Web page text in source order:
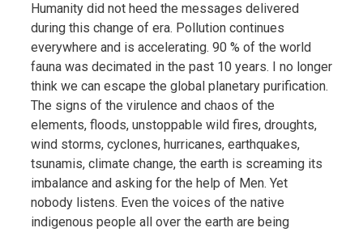
Humanity did not heed the messages delivered
during this change of era. Pollution continues
everywhere and is accelerating. 90 % of the world
fauna was decimated in the past 10 years. I no longer
think we can escape the global planetary purification.
The signs of the virulence and chaos of the
elements, floods, unstoppable wild fires, droughts,
wind storms, cyclones, hurricanes, earthquakes,
tsunamis, climate change, the earth is screaming its
imbalance and asking for the help of Men. Yet
nobody listens. Even the voices of the native
indigenous people all over the earth are being